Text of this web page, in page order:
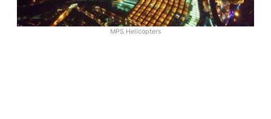
MPS Helicopters